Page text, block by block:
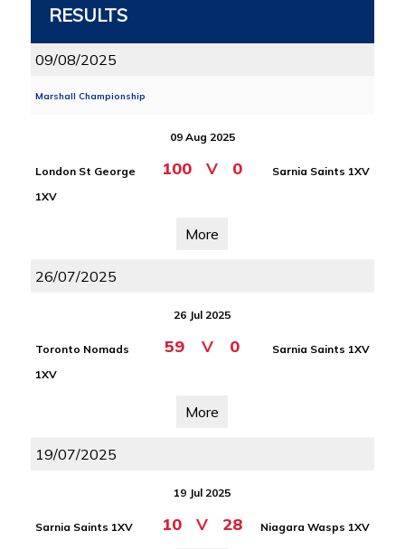
RESULTS
09/08/2025
Marshall Championship
09 Aug 2025
London St George
1XV
100 V 0 Sarnia Saints 1XV
More
26/07/2025
26 Jul 2025
Toronto Nomads
1XV
59 V 0 Sarnia Saints 1XV
More
19/07/2025
19 Jul 2025
Sarnia Saints 1XV 10 V 28 Niagara Wasps 1XV